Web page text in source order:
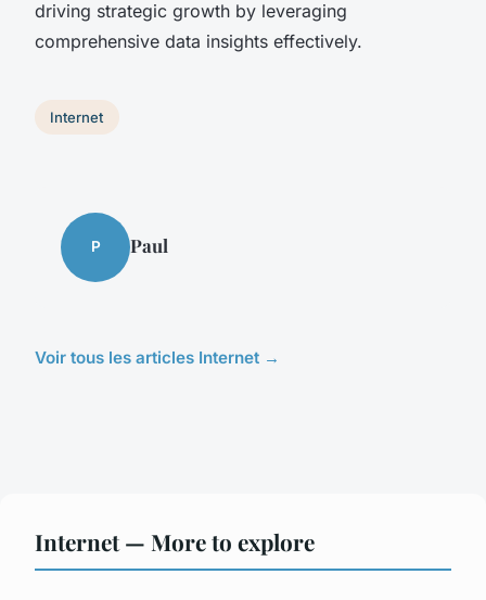
driving strategic growth by leveraging
comprehensive data insights effectively.
Internet
P Paul
Voir tous les articles Internet →
Internet — More to explore